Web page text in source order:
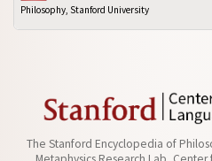
Philosophy, Stanford University
The Stanford Encyclopedia of